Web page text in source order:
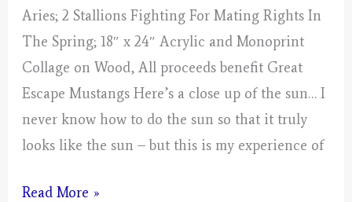
Aries; 2 Stallions Fighting For Mating Rights In
The Spring; 18″ x 24″ Acrylic and Monoprint
Collage on Wood, All proceeds benefit Great
Escape Mustangs Here’s a close up of the sun… I
never know how to do the sun so that it truly
looks like the sun – but this is my experience of
Aries
Read More »